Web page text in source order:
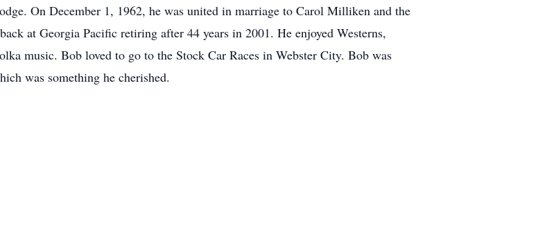
On December 1, 1962, he was united in marriage to Carol Milliken and the
at Georgia Pacific retiring after 44 years in 2001. He enjoyed Westerns,
music. Bob loved to go to the Stock Car Races in Webster City. Bob was
was something he cherished.